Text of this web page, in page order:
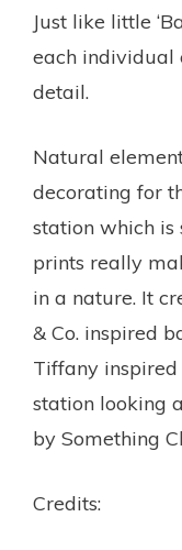
Just like little
each individual
detail.
Natural
decorating for
station which
prints really
in a nature. It
& Co. inspired
Tiffany
station looking
by Something
Credits: